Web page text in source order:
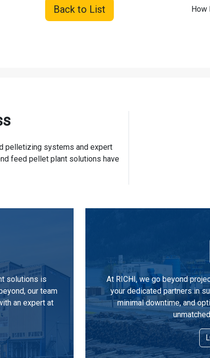
Back to List
pelletizing systems and expert
feed pellet plant solutions have
solutions is
our team
an expert at
At RICHI, we go beyond
your dedicated partners in
minimal downtime, and